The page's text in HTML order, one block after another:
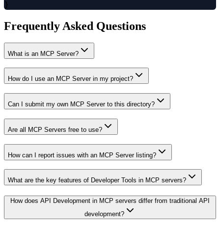
Frequently Asked Questions
What is an MCP Server?
How do I use an MCP Server in my project?
Can I submit my own MCP Server to this directory?
Are all MCP Servers free to use?
How can I report issues with an MCP Server listing?
What are the key features of Developer Tools in MCP servers?
How does API Development in MCP servers differ from traditional API
development?